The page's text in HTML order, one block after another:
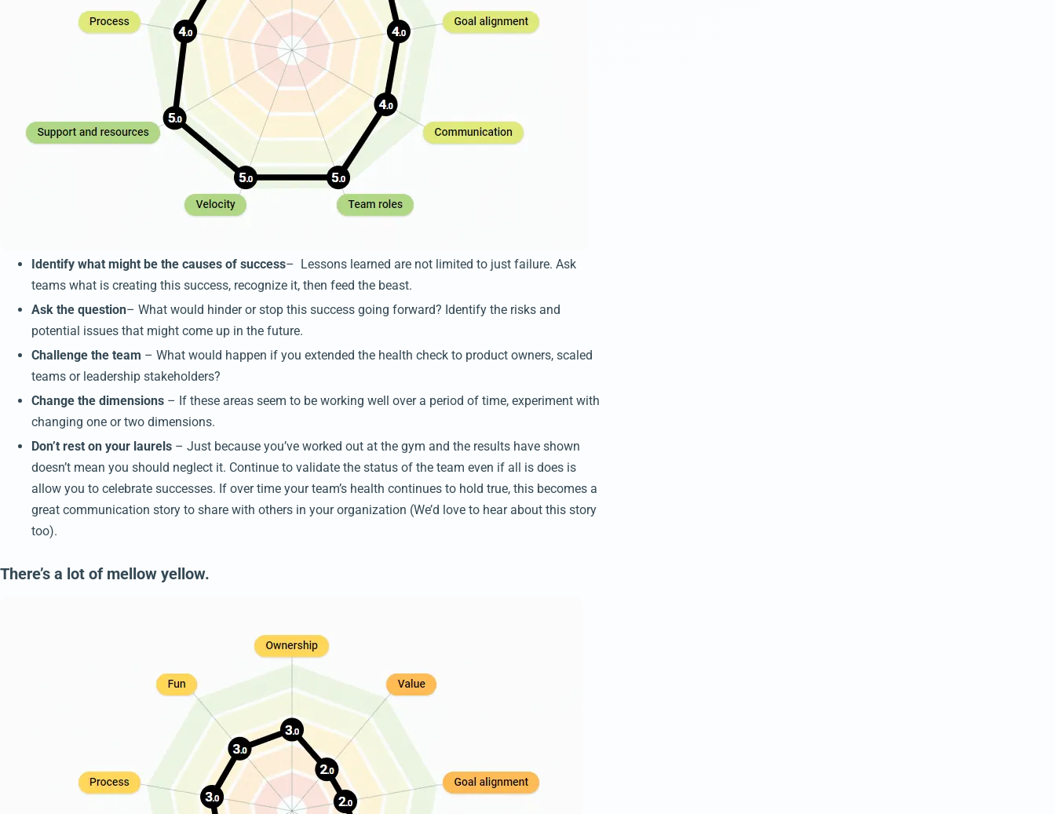
Identify what might be the causes of success– Lessons learned are not limited to just failure. Ask
teams what is creating this success, recognize it, then feed the beast.
Ask the question– What would hinder or stop this success going forward? Identify the risks and
potential issues that might come up in the future.
Challenge the team – What would happen if you extended the health check to product owners, scaled
teams or leadership stakeholders?
Change the dimensions – If these areas seem to be working well over a period of time, experiment with
changing one or two dimensions.
Don’t rest on your laurels – Just because you’ve worked out at the gym and the results have shown
doesn’t mean you should neglect it. Continue to validate the status of the team even if all is does is
allow you to celebrate successes. If over time your team’s health continues to hold true, this becomes a
great communication story to share with others in your organization (We’d love to hear about this story
too).
There’s a lot of mellow yellow.